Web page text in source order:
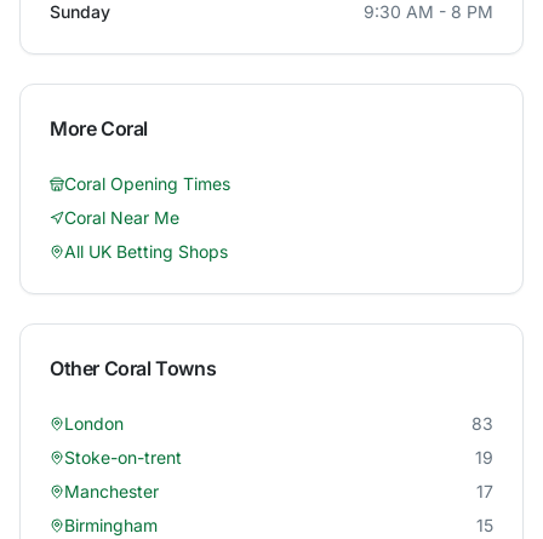
Sunday
9:30 AM - 8 PM
MoreCoral
Coral Opening Times
Coral Near Me
All UK Betting Shops
Other CoralTowns
London
83
Stoke-on-trent
19
Manchester
17
Birmingham
15